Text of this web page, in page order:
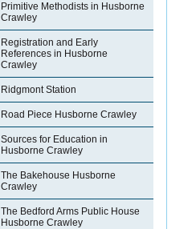
Primitive Methodists in Husborne
Crawley
Registration and Early
References in Husborne
Crawley
Ridgmont Station
Road Piece Husborne Crawley
Sources for Education in
Husborne Crawley
The Bakehouse Husborne
Crawley
The Bedford Arms Public House
Husborne Crawley